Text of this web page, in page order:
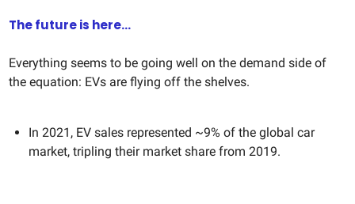
The future is here...
Everything seems to be going well on the demand side of
the equation: EVs are flying off the shelves.
In 2021, EV sales represented ~9% of the global car
market, tripling their market share from 2019.